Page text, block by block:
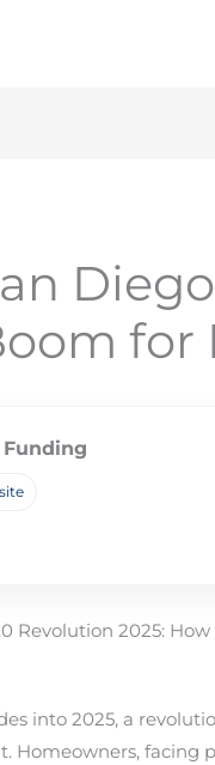
for
Funding
Revolution 2025:
into 2025, a
Homeowners, facing